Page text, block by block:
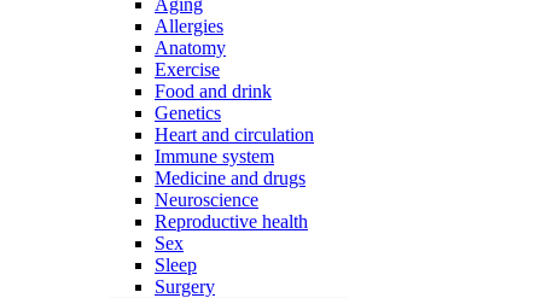
Aging
Allergies
Anatomy
Exercise
Food and drink
Genetics
Heart and circulation
Immune system
Medicine and drugs
Neuroscience
Reproductive health
Sex
Sleep
Surgery